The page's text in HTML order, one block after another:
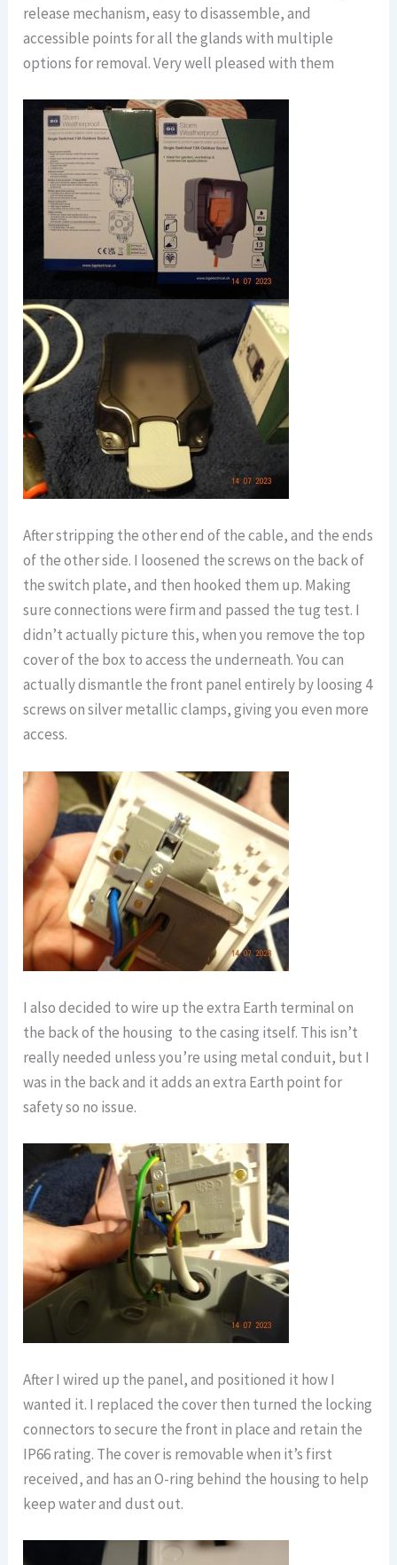
release mechanism, easy to disassemble, and
accessible points for all the glands with multiple
options for removal. Very well pleased with them
After stripping the other end of the cable, and the ends
of the other side. I loosened the screws on the back of
the switch plate, and then hooked them up. Making
sure connections were firm and passed the tug test. I
didn’t actually picture this, when you remove the top
cover of the box to access the underneath. You can
actually dismantle the front panel entirely by loosing 4
screws on silver metallic clamps, giving you even more
access.
I also decided to wire up the extra Earth terminal on
the back of the housing to the casing itself. This isn’t
really needed unless you’re using metal conduit, but I
was in the back and it adds an extra Earth point for
safety so no issue.
After I wired up the panel, and positioned it how I
wanted it. I replaced the cover then turned the locking
connectors to secure the front in place and retain the
IP66 rating. The cover is removable when it’s first
received, and has an O-ring behind the housing to help
keep water and dust out.